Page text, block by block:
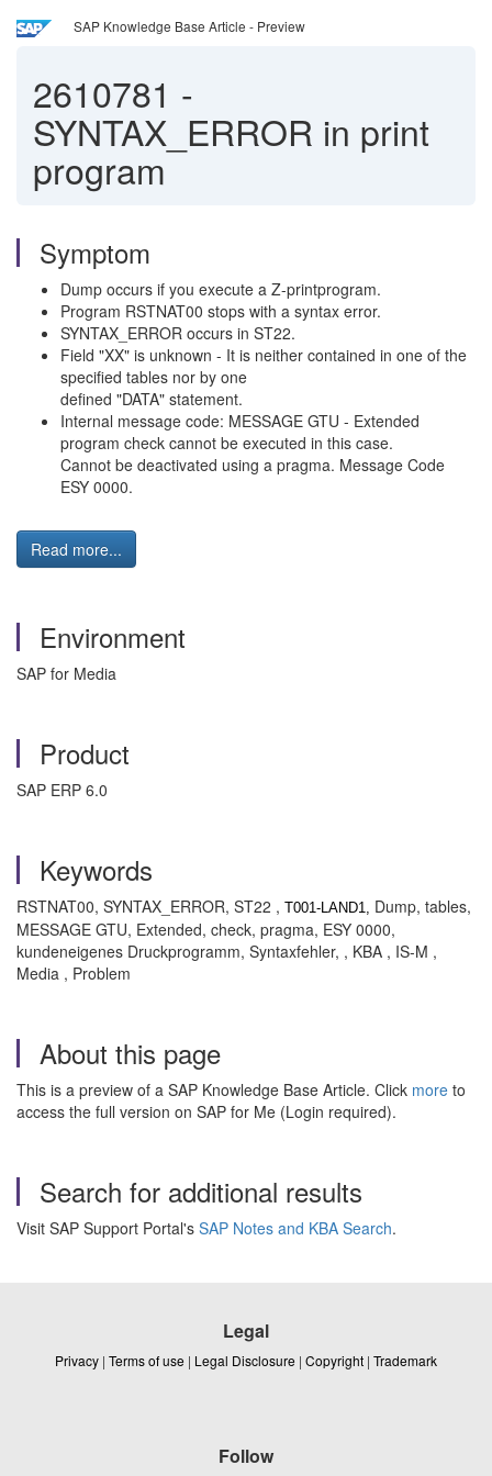
SAP Knowledge Base Article - Preview
2610781 -
SYNTAX_ERROR in print
program
Symptom
Dump occurs if you execute a Z-printprogram.
Program RSTNAT00 stops with a syntax error.
SYNTAX_ERROR occurs in ST22.
Field "XX" is unknown - It is neither contained in one of the
specified tables nor by one
defined "DATA" statement.
Internal message code: MESSAGE GTU - Extended
program check cannot be executed in this case.
Cannot be deactivated using a pragma. Message Code
ESY 0000.
Read more...
Environment
SAP for Media
Product
SAP ERP 6.0
Keywords
RSTNAT00, SYNTAX_ERROR, ST22 , T001-LAND1, Dump, tables,
MESSAGE GTU, Extended, check, pragma, ESY 0000,
kundeneigenes Druckprogramm, Syntaxfehler, , KBA , IS-M ,
Media , Problem
About this page
This is a preview of a SAP Knowledge Base Article. Click more to
access the full version on SAP for Me (Login required).
Search for additional results
Visit SAP Support Portal's SAP Notes and KBA Search.
Legal
Privacy | Terms of use | Legal Disclosure | Copyright | Trademark
Follow